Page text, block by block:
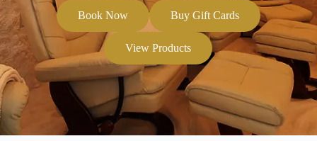
Book Now Buy Gift Cards
View Products